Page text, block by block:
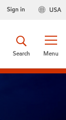
USA
Sign in
Menu
Search